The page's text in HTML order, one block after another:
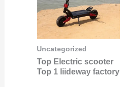
Uncategorized
Top Electric scooter
Top 1 liideway factory